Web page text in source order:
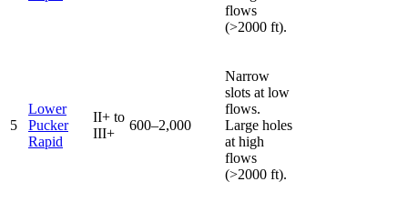
flows
(>2000 ft).
5
Lower
Pucker
Rapid
II+ to
III+
600–2,000
Narrow
slots at low
flows.
Large holes
at high
flows
(>2000 ft).